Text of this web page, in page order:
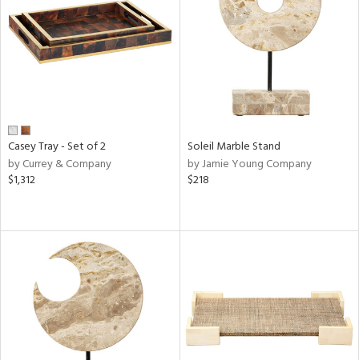
Casey Tray - Set of 2
by Currey & Company
$1,312
Soleil Marble Stand
by Jamie Young Company
$218